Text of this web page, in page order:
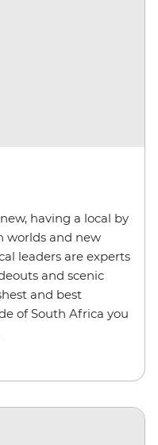
having a local by
worlds and new
leaders are experts
and scenic
and best
of South Africa you